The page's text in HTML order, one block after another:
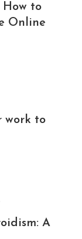
How to
Online
work to
A